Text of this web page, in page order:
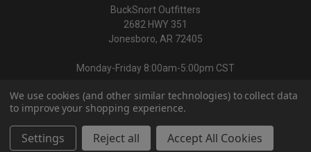
BuckSnort Outfitters
2682 HWY 351
Jonesboro, AR 72405
Monday-Friday 8:00am-5:00pm CST
870-336-0420
We use cookies (and other similar technologies) to collect data
to improve your shopping experience.
Settings Reject all Accept All Cookies